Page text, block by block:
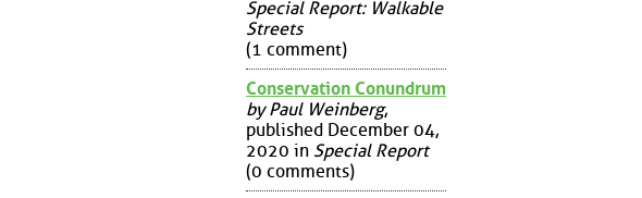
Special Report: Walkable
Streets
(1 comment)
Conservation Conundrum
by Paul Weinberg,
published December 04,
2020 in Special Report
(0 comments)